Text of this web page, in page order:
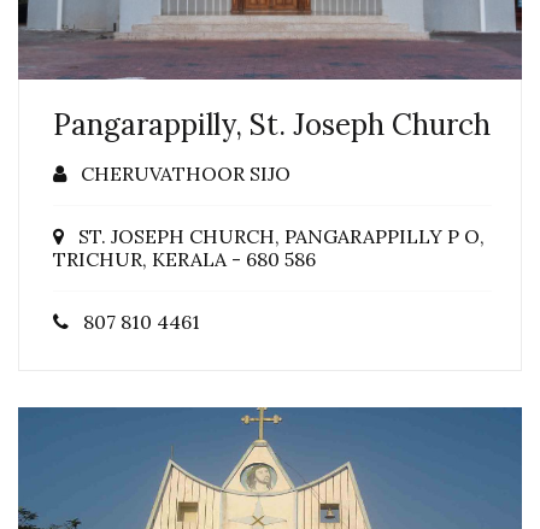
Pangarappilly, St. Joseph Church
CHERUVATHOOR SIJO
ST. JOSEPH CHURCH, PANGARAPPILLY P O,
TRICHUR, KERALA - 680 586
807 810 4461